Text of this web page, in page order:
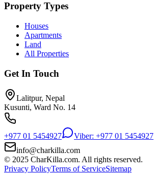
Property Types
Houses
Apartments
Land
All Properties
Get In Touch
Lalitpur, Nepal
Kusunti, Ward No. 14
+977 01 5454927
Viber: +977 01 5454927
info@charkilla.com
© 2025 CharKilla.com. All rights reserved.
Privacy PolicyTerms of ServiceSitemap